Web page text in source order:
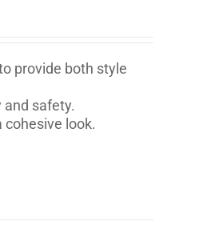
provide both style
safety.
look.